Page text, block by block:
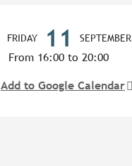
FRIDAY 11 SEPTEMBER
From 16:00 to 20:00
Add to Google Calendar